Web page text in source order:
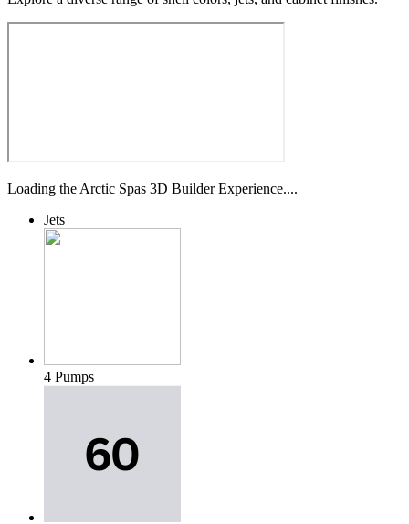
Loading the Arctic Spas 3D Builder Experience....
Jets
4 Pumps